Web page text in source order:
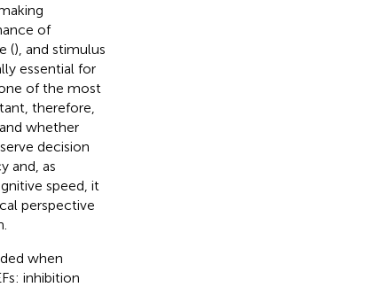
of
(), and stimulus
essential for
of the most
therefore,
whether
decision
and, as
speed, it
perspective
when
inhibition